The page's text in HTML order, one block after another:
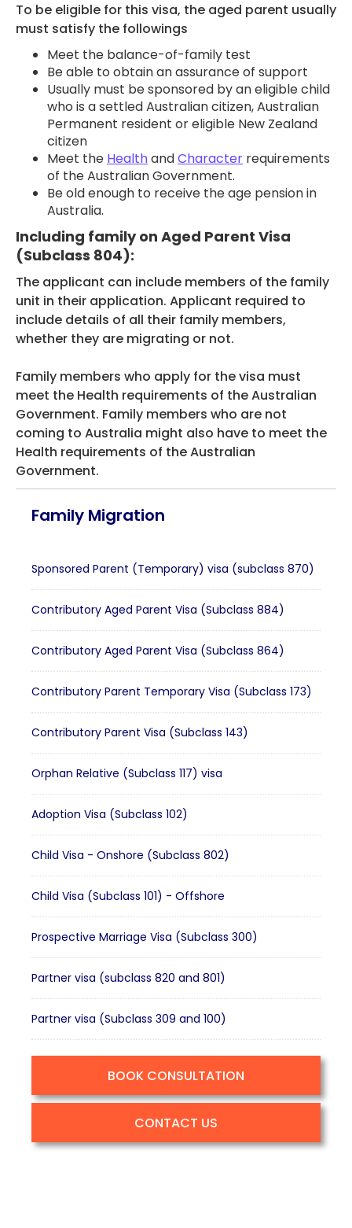
CONTACT US
To be eligible for this visa, the aged parent usually
must satisfy the followings
Meet the balance-of-family test
Be able to obtain an assurance of support
Usually must be sponsored by an eligible child
who is a settled Australian citizen, Australian
Permanent resident or eligible New Zealand
citizen
Meet the HealthandCharacter requirements
of the Australian Government.
Be old enough to receive the age pension in
Australia.
Including family on Aged Parent Visa
(Subclass 804):
The applicant can include members of the family
unit in their application. Applicant required to
include details of all their family members,
whether they are migrating or not.
Family members who apply for the visa must
meet the Health requirements of the Australian
Government. Family members who are not
coming to Australia might also have to meet the
Health requirements of the Australian
Government.
Family Migration
Sponsored Parent (Temporary) visa (subclass 870)
Contributory Aged Parent Visa (Subclass 884)
Contributory Aged Parent Visa (Subclass 864)
Contributory Parent Temporary Visa (Subclass 173)
Contributory Parent Visa (Subclass 143)
Orphan Relative (Subclass 117) visa
Adoption Visa (Subclass 102)
Child Visa - Onshore (Subclass 802)
Child Visa (Subclass 101) - Offshore
Prospective Marriage Visa (Subclass 300)
Partner visa (subclass 820 and 801)
Partner visa (Subclass 309 and 100)
BOOK CONSULTATION
CONTACT US